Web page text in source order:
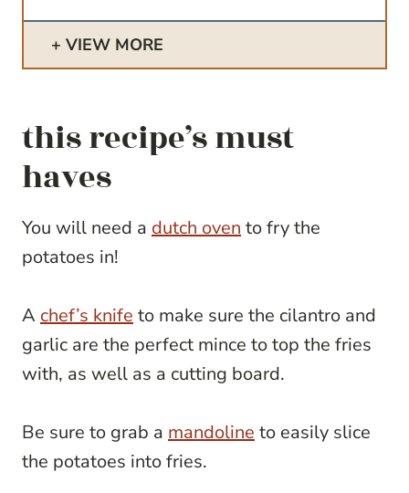
VIEW MORE
this recipe’s must
haves
You will need a dutch ovento fry the
potatoes in!
A chef’s knifeto make sure the cilantro and
garlic are the perfect mince to top the fries
with, as well as a cutting board.
Be sure to grab a mandolineto easily slice
the potatoes into fries.